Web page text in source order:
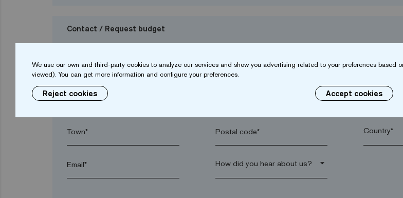
Contact / Request budget
Name* Company*
Town* Postal code*
Email* arrow_drop_down
We use our own and third-party cookies to analyze our services and show you advertising related to your preferences based
viewed). You can get more information and configure your preferences.
Reject cookies Accept cookies